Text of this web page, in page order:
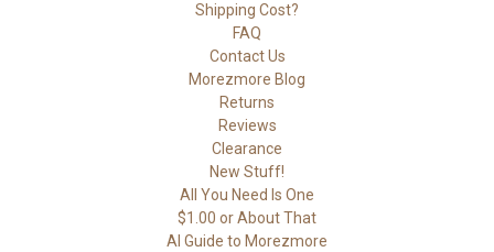
Shipping Cost?
FAQ
Contact Us
Morezmore Blog
Returns
Reviews
Clearance
New Stuff!
All You Need Is One
$1.00 or About That
AI Guide to Morezmore